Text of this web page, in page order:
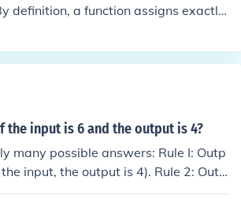
definition, a function assigns exactly
violate the fundamental definitio
the input is 6 and the output is 4?
many possible answers: Rule I: Outp
input, the output is 4). Rule 2: Outp
3: Output = Input/2 + 1 Rule 4: Outpu